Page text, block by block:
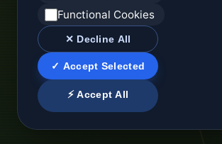
Functional Cookies
✕ Decline All
✓ Accept Selected
⚡ Accept All